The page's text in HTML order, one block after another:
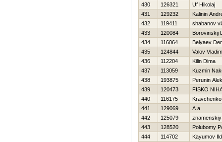
430
126321
Uf Нikolaj
431
129232
Kalinin
432
119411
shabanov
433
120084
Borovinskij
434
116064
Belyaev
435
124844
Valov
436
112204
Kilin Dima
437
113059
Kuzmin
438
193875
Perunin
439
120473
FISKO
440
116175
441
129069
A a
442
125079
443
128520
Polubomy
444
114702
Kayumov